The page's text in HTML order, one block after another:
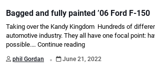
Bagged and fully painted ’06 Ford F-150
Taking over the Kandy Kingdom Hundreds of
automotive industry. They all have one focal point:
possible.… Continue reading
phil Gordan . June 21, 2022